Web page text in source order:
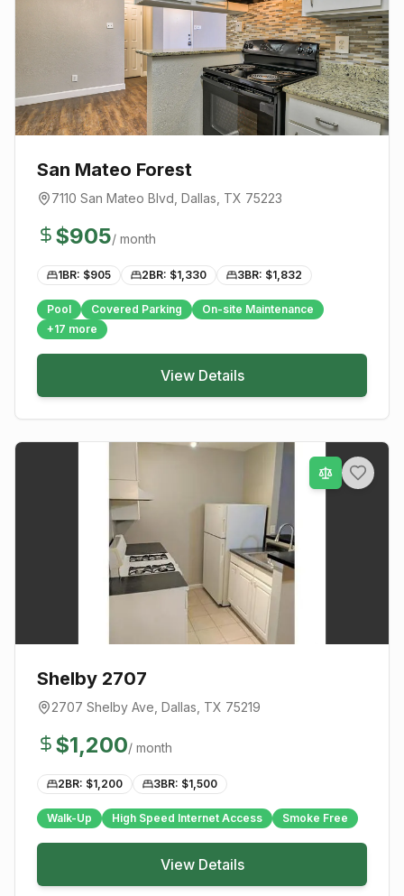
San Mateo Forest
7110 San Mateo Blvd, Dallas, TX 75223
$905/ month
1BR: $905 2BR: $1,330 3BR: $1,832
Pool Covered Parking
On-site Maintenance
+17 more
View Details
Shelby 2707
2707 Shelby Ave, Dallas, TX 75219
$1,200/ month
2BR: $1,200 3BR: $1,500
Walk-Up High Speed Internet Access Smoke Free
View Details